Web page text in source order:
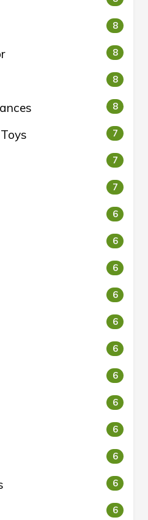
8
8
8
8
7
7
7
6
6
6
6
6
6
6
6
6
6
6
6